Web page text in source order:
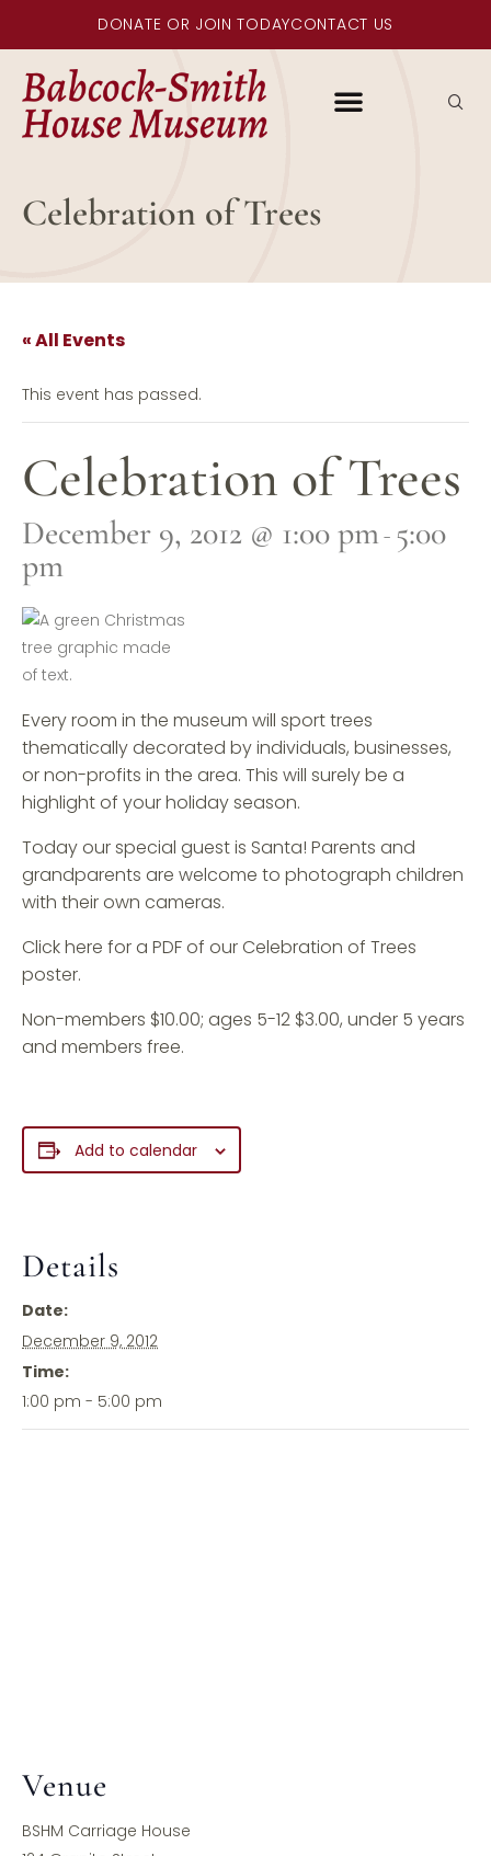
DONATE OR JOIN TODAYCONTACT US
Celebration of Trees
« All Events
This event has passed.
Celebration of Trees
December 9, 2012 @ 1:00 pm - 5:00
pm
Every room in the museum will sport trees
thematically decorated by individuals, businesses,
or non-profits in the area. This will surely be a
highlight of your holiday season.
Today our special guest is Santa! Parents and
grandparents are welcome to photograph children
with their own cameras.
Click here for a PDF of our Celebration of Trees
poster.
Non-members $10.00; ages 5-12 $3.00, under 5 years
and members free.
Add to calendar
Details
Date:
December 9, 2012
Time:
1:00 pm - 5:00 pm
Venue
BSHM Carriage House